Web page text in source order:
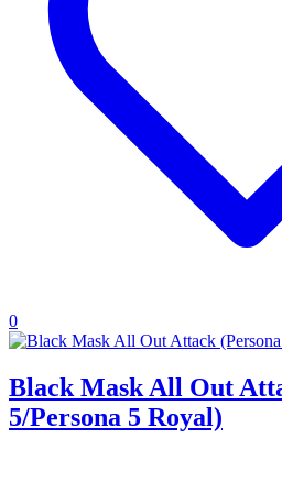
0
Black Mask All Out
5/Persona 5 Royal)